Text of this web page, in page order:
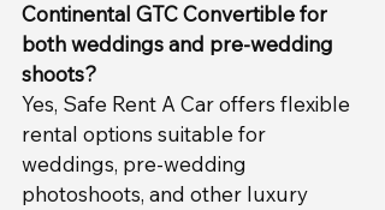
Continental GTC Convertible for
both weddings and pre-wedding
shoots?
Yes, Safe Rent A Car offers flexible
rental options suitable for
weddings, pre-wedding
photoshoots, and other luxury